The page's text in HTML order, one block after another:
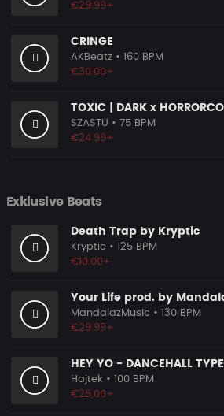
€29.99+
CRINGE
AKBeatz • 160 BPM
€30.00+
TOXIC | DARK x
SZASTU • 75 BPM
€24.99+
Exklusive Beats
Death Trap by Kryptic
Kryptic • 125 BPM
€10.00+
Your Life prod. by
MandalazMusic • 130 BPM
€29.99+
HEY YO - DANCEHALL
Hajtek • 100 BPM
€25.00+